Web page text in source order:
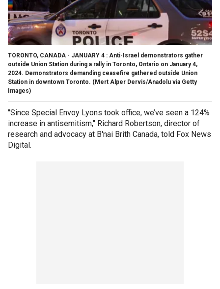
TORONTO, CANADA - JANUARY 4 : Anti-Israel demonstrators gather
outside Union Station during a rally in Toronto, Ontario on January 4,
2024. Demonstrators demanding ceasefire gathered outside Union
Station in downtown Toronto. (Mert Alper Dervis/Anadolu via Getty
Images)
"Since Special Envoy Lyons took office, we’ve seen a 124%
increase in antisemitism," Richard Robertson, director of
research and advocacy at B'nai Brith Canada, told Fox News
Digital.